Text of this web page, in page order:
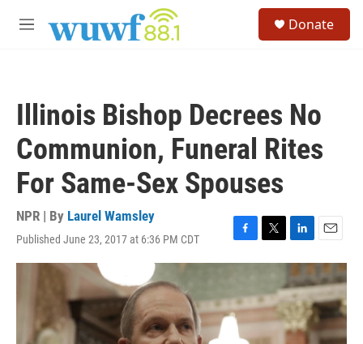
M
Donate
Illinois Bishop Decrees No
Communion, Funeral Rites
For Same-Sex Spouses
NPR | By Laurel Wamsley
Published June 23, 2017 at 6:36 PM CDT
F
a
b
o
o
T
w
t
t
e
r
L
i
n
k
e
d
I
E
m
a
i
l